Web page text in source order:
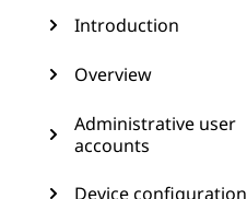
Introduction
Overview
Administrative user
accounts
Device configuration